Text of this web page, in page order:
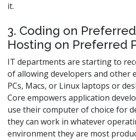
it.
3. Coding on
Hosting on Preferred
IT departments are starting to
of allowing developers and other
PCs, Macs, or Linux laptops or
Core empowers application
use their computer of choice for
they can work in whatever
environment they are most